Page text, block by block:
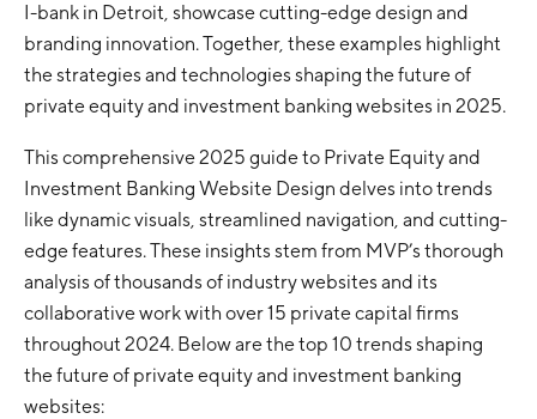
I-bank in Detroit, showcase cutting-edge design and
branding innovation. Together, these examples highlight
the strategies and technologies shaping the future of
private equity and investment banking websites in 2025.
This comprehensive 2025 guide to Private Equity and
Investment Banking Website Design delves into trends
like dynamic visuals, streamlined navigation, and cutting-
edge features. These insights stem from MVP’s thorough
analysis of thousands of industry websites and its
collaborative work with over 15 private capital firms
throughout 2024. Below are the top 10 trends shaping
the future of private equity and investment banking
websites: